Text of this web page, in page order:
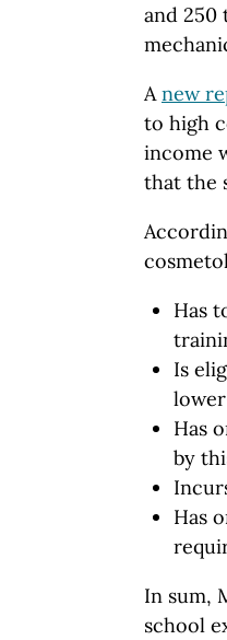
and 250
Anew
to high
income
that the
Has
Is
Has
by
Has
In sum,
school